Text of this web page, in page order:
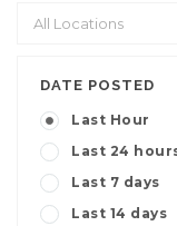
DATE POSTED
Last Hour
Last 24
Last 7 days
Last 14 days